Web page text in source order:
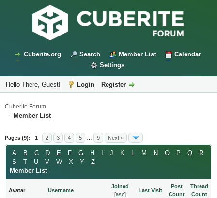
Cuberite.org Search Member List
Calendar
Settings
Hello There, Guest! Login Register
Cuberite Forum
Member List
Pages (9): 1 2 3 4 5 9 Next »
A B C D E F G H J K L M N O P Q
R
S
T U V W X Y
Z
Member List
Avatar Username
Joined
[asc]
Last Visit
Post
Count
Thread
Count